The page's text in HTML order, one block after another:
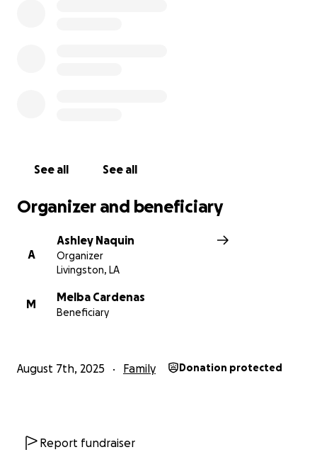
See all See all
Organizer and beneficiary
A
Ashley Naquin
Organizer
Livingston, LA
M
Melba Cardenas
Beneficiary
August 7th, 2025 Family Donation protected
Report fundraiser